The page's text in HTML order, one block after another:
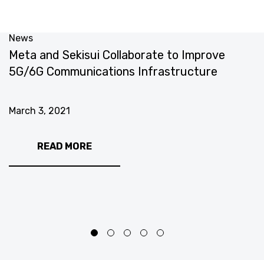
News
Meta and Sekisui Collaborate to Improve
5G/6G Communications Infrastructure
March 3, 2021
READ MORE